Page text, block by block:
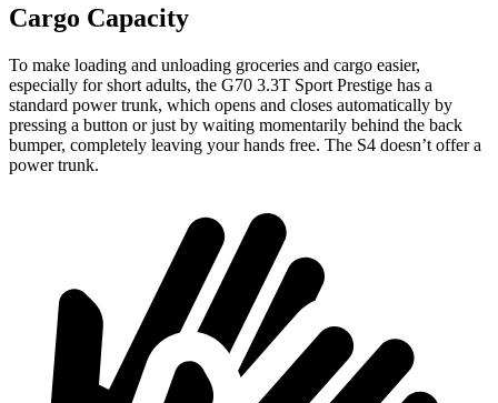
Cargo Capacity
To make loading and unloading groceries and cargo easier,
especially for short adults, the G70 3.3T Sport Prestige has a
standard power trunk, which opens and closes automatically by
pressing a button or just by waiting momentarily behind the back
bumper, completely leaving your hands free. The S4 doesn’t offer a
power trunk.